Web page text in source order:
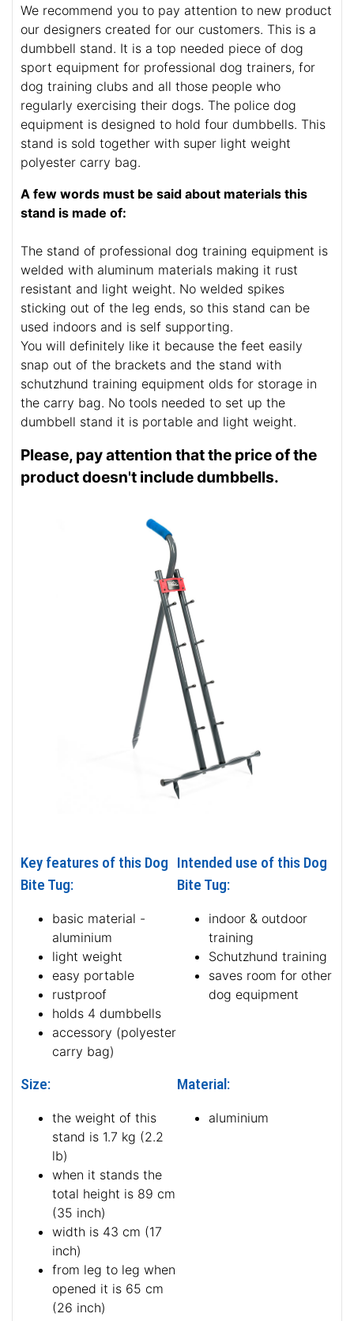
We recommend you to pay attention to new product
our designers created for our customers. This is a
dumbbell stand. It is a top needed piece of dog
sport equipment for professional dog trainers, for
dog training clubs and all those people who
regularly exercising their dogs. The police dog
equipment is designed to hold four dumbbells. This
stand is sold together with super light weight
polyester carry bag.
A few words must be said about materials this
stand is made of:
The stand of professional dog training equipment is
welded with aluminum materials making it rust
resistant and light weight. No welded spikes
sticking out of the leg ends, so this stand can be
used indoors and is self supporting.
You will definitely like it because the feet easily
snap out of the brackets and the stand with
schutzhund training equipment olds for storage in
the carry bag. No tools needed to set up the
dumbbell stand it is portable and light weight.
Please, pay attention that the price of the
product doesn't include dumbbells.
Key features of this Dog
Bite Tug:
basic material -
aluminium
light weight
easy portable
rustproof
holds 4 dumbbells
accessory (polyester
carry bag)
Intended use of this Dog
Bite Tug:
indoor & outdoor
training
Schutzhund training
saves room for other
dog equipment
Size:
the weight of this
stand is 1.7 kg (2.2
lb)
when it stands the
total height is 89 cm
(35 inch)
width is 43 cm (17
inch)
from leg to leg when
opened it is 65 cm
(26 inch)
Material:
aluminium